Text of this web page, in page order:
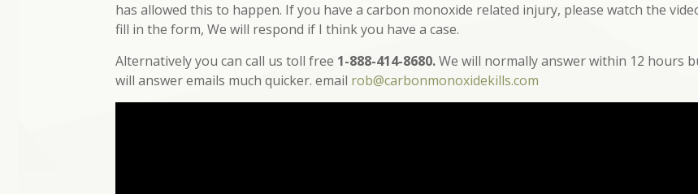
has allowed this to happen. If you have a carbon monoxide related injury, please watch the
fill in the form, We will respond if I think you have a case.
Alternatively you can call us toll free 1-888-414-8680.We will normally answer within 12 hours
will answer emails much quicker. email rob@carbonmonoxidekills.com